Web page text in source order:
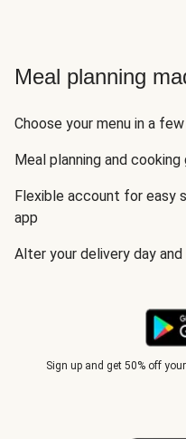
Meal planning
Choose your menu in a
Meal planning and cooking
Flexible account for easy
app
Alter your delivery day
Sign up and get 50% off